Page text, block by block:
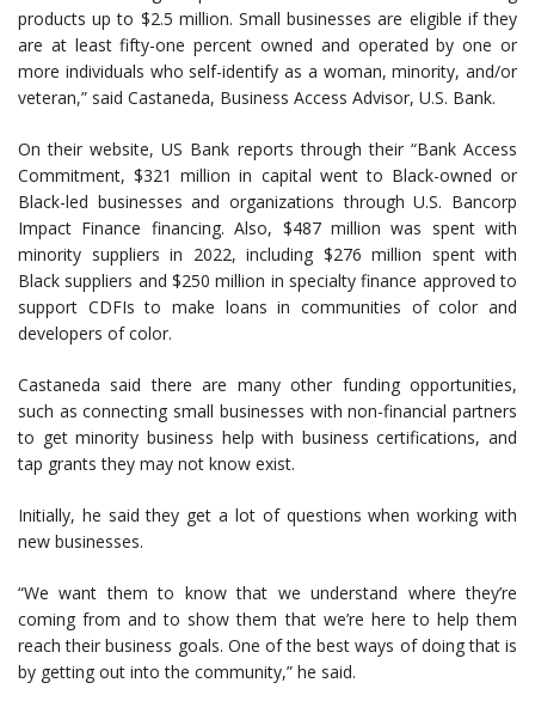
products up to $2.5 million. Small businesses are eligible if they
are at least fifty-one percent owned and operated by one or
more individuals who self-identify as a woman, minority, and/or
veteran,” said Castaneda, Business Access Advisor, U.S. Bank.
On their website, US Bank reports through their “Bank Access
Commitment, $321 million in capital went to Black-owned or
Black-led businesses and organizations through U.S. Bancorp
Impact Finance financing. Also, $487 million was spent with
minority suppliers in 2022, including $276 million spent with
Black suppliers and $250 million in specialty finance approved to
support CDFIs to make loans in communities of color and
developers of color.
Castaneda said there are many other funding opportunities,
such as connecting small businesses with non-financial partners
to get minority business help with business certifications, and
tap grants they may not know exist.
Initially, he said they get a lot of questions when working with
new businesses.
“We want them to know that we understand where they’re
coming from and to show them that we’re here to help them
reach their business goals. One of the best ways of doing that is
by getting out into the community,” he said.